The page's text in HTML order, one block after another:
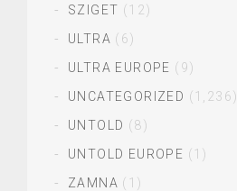
SZIGET (12)
ULTRA (6)
ULTRA EUROPE (9)
UNCATEGORIZED (1,236)
UNTOLD (8)
UNTOLD EUROPE (1)
ZAMNA (1)